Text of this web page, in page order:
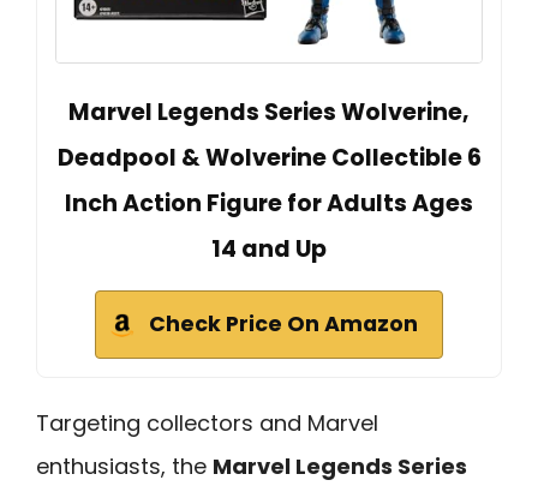
Marvel Legends Series Wolverine,
Deadpool & Wolverine Collectible 6
Inch Action Figure for Adults Ages
14 and Up
Check Price On Amazon
Targeting collectors and Marvel
enthusiasts, the Marvel Legends Series